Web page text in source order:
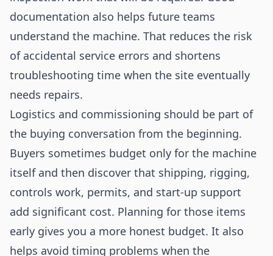
documentation also helps future teams
understand the machine. That reduces the risk
of accidental service errors and shortens
troubleshooting time when the site eventually
needs repairs.
Logistics and commissioning should be part of
the buying conversation from the beginning.
Buyers sometimes budget only for the machine
itself and then discover that shipping, rigging,
controls work, permits, and start-up support
add significant cost. Planning for those items
early gives you a more honest budget. It also
helps avoid timing problems when the